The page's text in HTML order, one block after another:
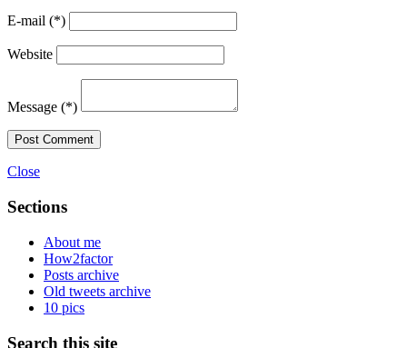
E-mail (*)
Website
Message (*)
Post Comment
Close
Sections
About me
How2factor
Posts archive
Old tweets archive
10 pics
Search this site